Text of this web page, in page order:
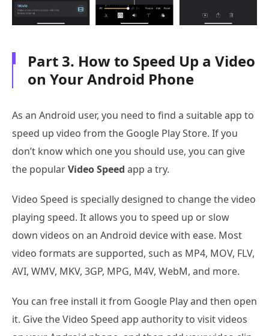
Part 3. How to Speed Up a Video
on Your Android Phone
As an Android user, you need to find a suitable app to
speed up video from the Google Play Store. If you
don’t know which one you should use, you can give
the popularVideo Speed app a try.
Video Speed is specially designed to change the video
playing speed. It allows you to speed up or slow
down videos on an Android device with ease. Most
video formats are supported, such as MP4, MOV, FLV,
AVI, WMV, MKV, 3GP, MPG, M4V, WebM, and more.
You can free install it from Google Play and then open
it. Give the Video Speed app authority to visit videos